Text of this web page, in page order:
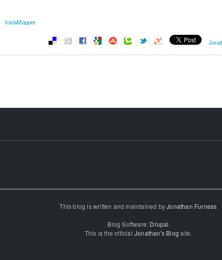
InstaMapper
This blog is written and maintained byJonathan Furness
Blog Software: Drupal
This is the official Jonathan's Blog site.